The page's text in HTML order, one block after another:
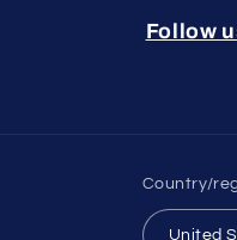
Follow
Country/